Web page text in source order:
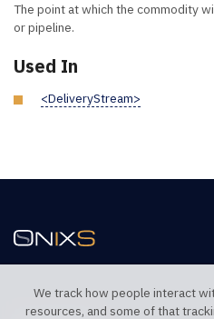
The point at which the commodity
or pipeline.
Used In
<DeliveryStream>
We track how people interact
resources, and some of that